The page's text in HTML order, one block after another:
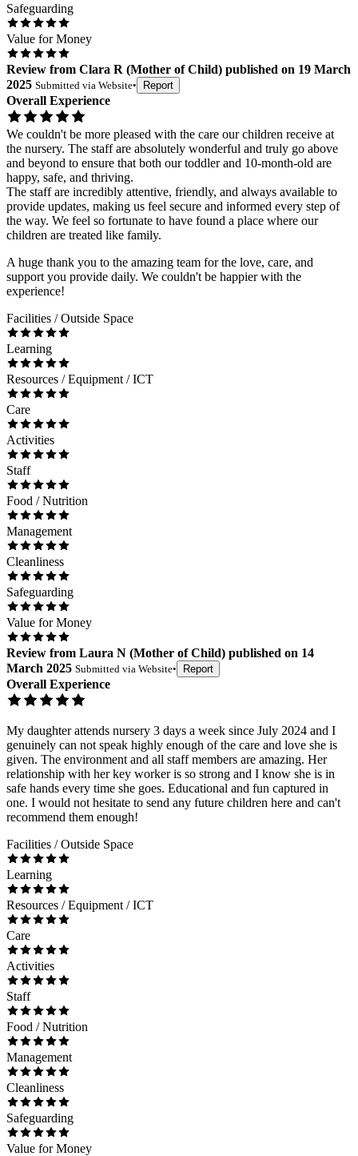
Safeguarding
Value for Money
Review from Clara R (Mother of Child) published on 19 March
2025 Submitted via Website• Report
Overall Experience
We couldn't be more pleased with the care our children receive at
the nursery. The staff are absolutely wonderful and truly go above
and beyond to ensure that both our toddler and 10-month-old are
happy, safe, and thriving.
The staff are incredibly attentive, friendly, and always available to
provide updates, making us feel secure and informed every step of
the way. We feel so fortunate to have found a place where our
children are treated like family.
A huge thank you to the amazing team for the love, care, and
support you provide daily. We couldn't be happier with the
experience!
Facilities / Outside Space
Learning
Resources / Equipment / ICT
Care
Activities
Staff
Food / Nutrition
Management
Cleanliness
Safeguarding
Value for Money
Review from Laura N (Mother of Child) published on 14
March 2025 Submitted via Website• Report
Overall Experience
My daughter attends nursery 3 days a week since July 2024 and I
genuinely can not speak highly enough of the care and love she is
given. The environment and all staff members are amazing. Her
relationship with her key worker is so strong and I know she is in
safe hands every time she goes. Educational and fun captured in
one. I would not hesitate to send any future children here and can't
recommend them enough!
Facilities / Outside Space
Learning
Resources / Equipment / ICT
Care
Activities
Staff
Food / Nutrition
Management
Cleanliness
Safeguarding
Value for Money